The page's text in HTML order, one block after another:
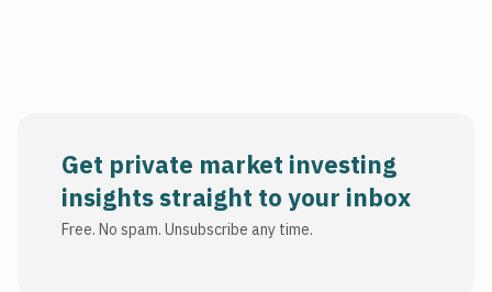
Get private market investing
insights straight to your inbox
Free. No spam. Unsubscribe any time.